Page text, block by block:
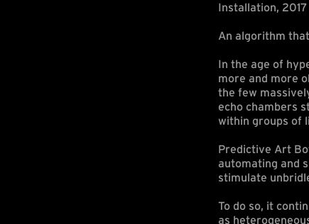
Installation, 2017
An algorithm
In the age of
more and more
the few
echo chambers
within groups of
Predictive Art
automating and
stimulate
To do so, it
as